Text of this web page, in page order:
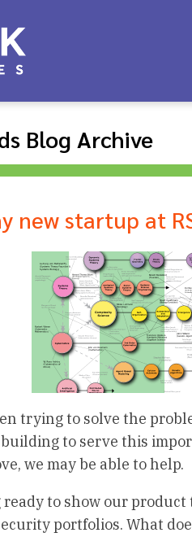
Blog Archive
new startup at
trying to solve the
building to serve this
we may be able to help.
to show our
portfolios. What